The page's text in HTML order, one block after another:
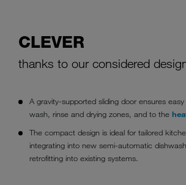
CLEVER
thanks to our considered
A gravity-supported sliding door ensures
wash, rinse and drying zones, and to the
The compact design is ideal for tailored
integrating into new semi-automatic
retrofitting into existing systems.